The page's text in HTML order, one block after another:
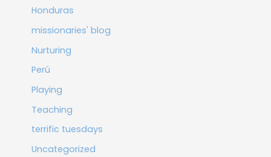
Honduras
missionaries' blog
Nurturing
Perú
Playing
Teaching
terrific tuesdays
Uncategorized